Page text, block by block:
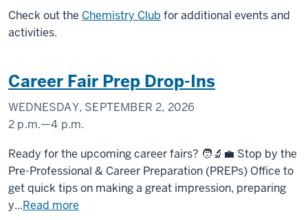
Check out the Chemistry Club for additional events and
activities.
Career Fair Prep Drop-Ins
WEDNESDAY, SEPTEMBER 2, 2026
2 p.m.—4 p.m.
UNIVERSITY
TOWER
-
Ready for the upcoming career fairs? 🧑‍🔬💼 Stop by the
Pre-Professional & Career Preparation (PREPs) Office to
get quick tips on making a great impression, preparing
y...Read more